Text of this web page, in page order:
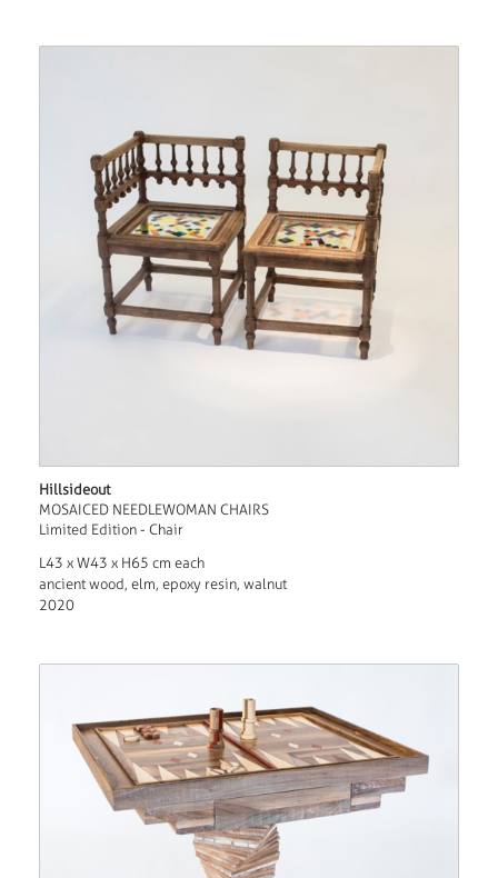
Hillsideout
MOSAICED NEEDLEWOMAN CHAIRS
Limited Edition - Chair
L43 x W43 x H65 cm each
ancient wood, elm, epoxy resin, walnut
2020